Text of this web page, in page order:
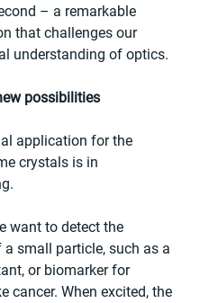
– a remarkable
that challenges our
understanding of optics.
possibilities
application for the
crystals is in
want to detect the
a small particle, such as a
or biomarker for
cancer. When excited, the